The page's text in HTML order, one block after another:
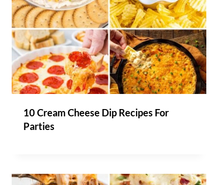
10 Cream Cheese Dip Recipes For
Parties